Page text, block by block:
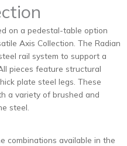
on a pedestal-table option
Axis Collection. The Radian
rail system to support a
pieces feature structural
plate steel legs. These
a variety of brushed and
steel.
combinations available in the